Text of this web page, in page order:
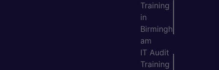
Training
in
Birmingh
am
IT Audit
Training